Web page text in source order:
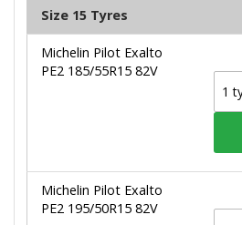
Size 15 Tyres
Michelin Pilot Exalto
PE2 185/55R15 82V
Michelin Pilot Exalto
PE2 195/50R15 82V